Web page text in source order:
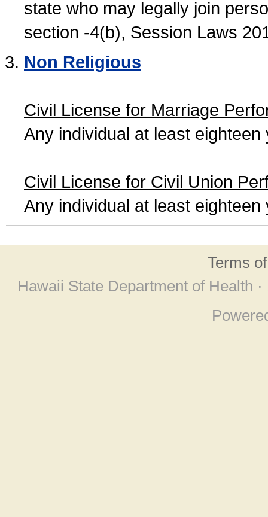
state who may legally join
section -4(b), Session Laws
Non Religious
Civil License for Marriage
Any individual at least
Civil License for Civil Union
Any individual at least
Terms
Hawaii State Department of Health